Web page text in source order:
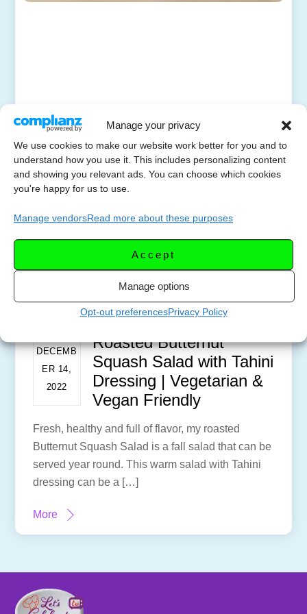
Manage your privacy
We use cookies to make our website work better for you and to
understand how you use it. This includes personalizing content
and showing you relevant ads. You can choose which cookies
you're happy for us to use.
Manage vendorsRead more about these purposes
Accept
Manage options
Opt-out preferencesPrivacy Policy
DECEMB
ER 14,
2022
Roasted Butternut
Squash Salad with Tahini
Dressing | Vegetarian &
Vegan Friendly
Fresh, healthy and full of flavor, my roasted
Butternut Squash Salad is a fall salad that can be
served year round. This warm salad with Tahini
dressing can be a […]
More